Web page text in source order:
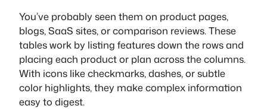
You’ve probably seen them on product pages,
blogs, SaaS sites, or comparison reviews. These
tables work by listing features down the rows and
placing each product or plan across the columns.
With icons like checkmarks, dashes, or subtle
color highlights, they make complex information
easy to digest.